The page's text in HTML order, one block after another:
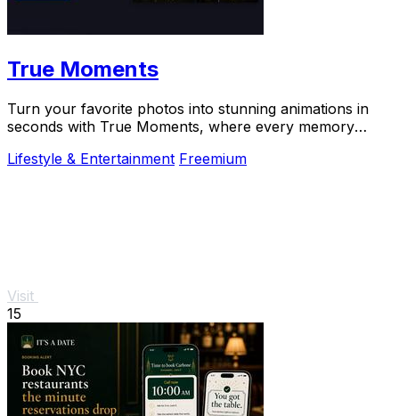
True Moments
Turn your favorite photos into stunning animations in
seconds with True Moments, where every memory
Lifestyle & Entertainment Freemium
Visit
15